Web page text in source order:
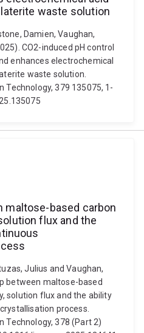
waste solution
Damien, Vaughan,
CO2-induced pH control
enhances electrochemical
waste solution.
379 135075, 1-
maltose-based carbon
flux and the
Julius and Vaughan,
between maltose-based
solution flux and the ability
process.
Technology, 378 (Part 2)